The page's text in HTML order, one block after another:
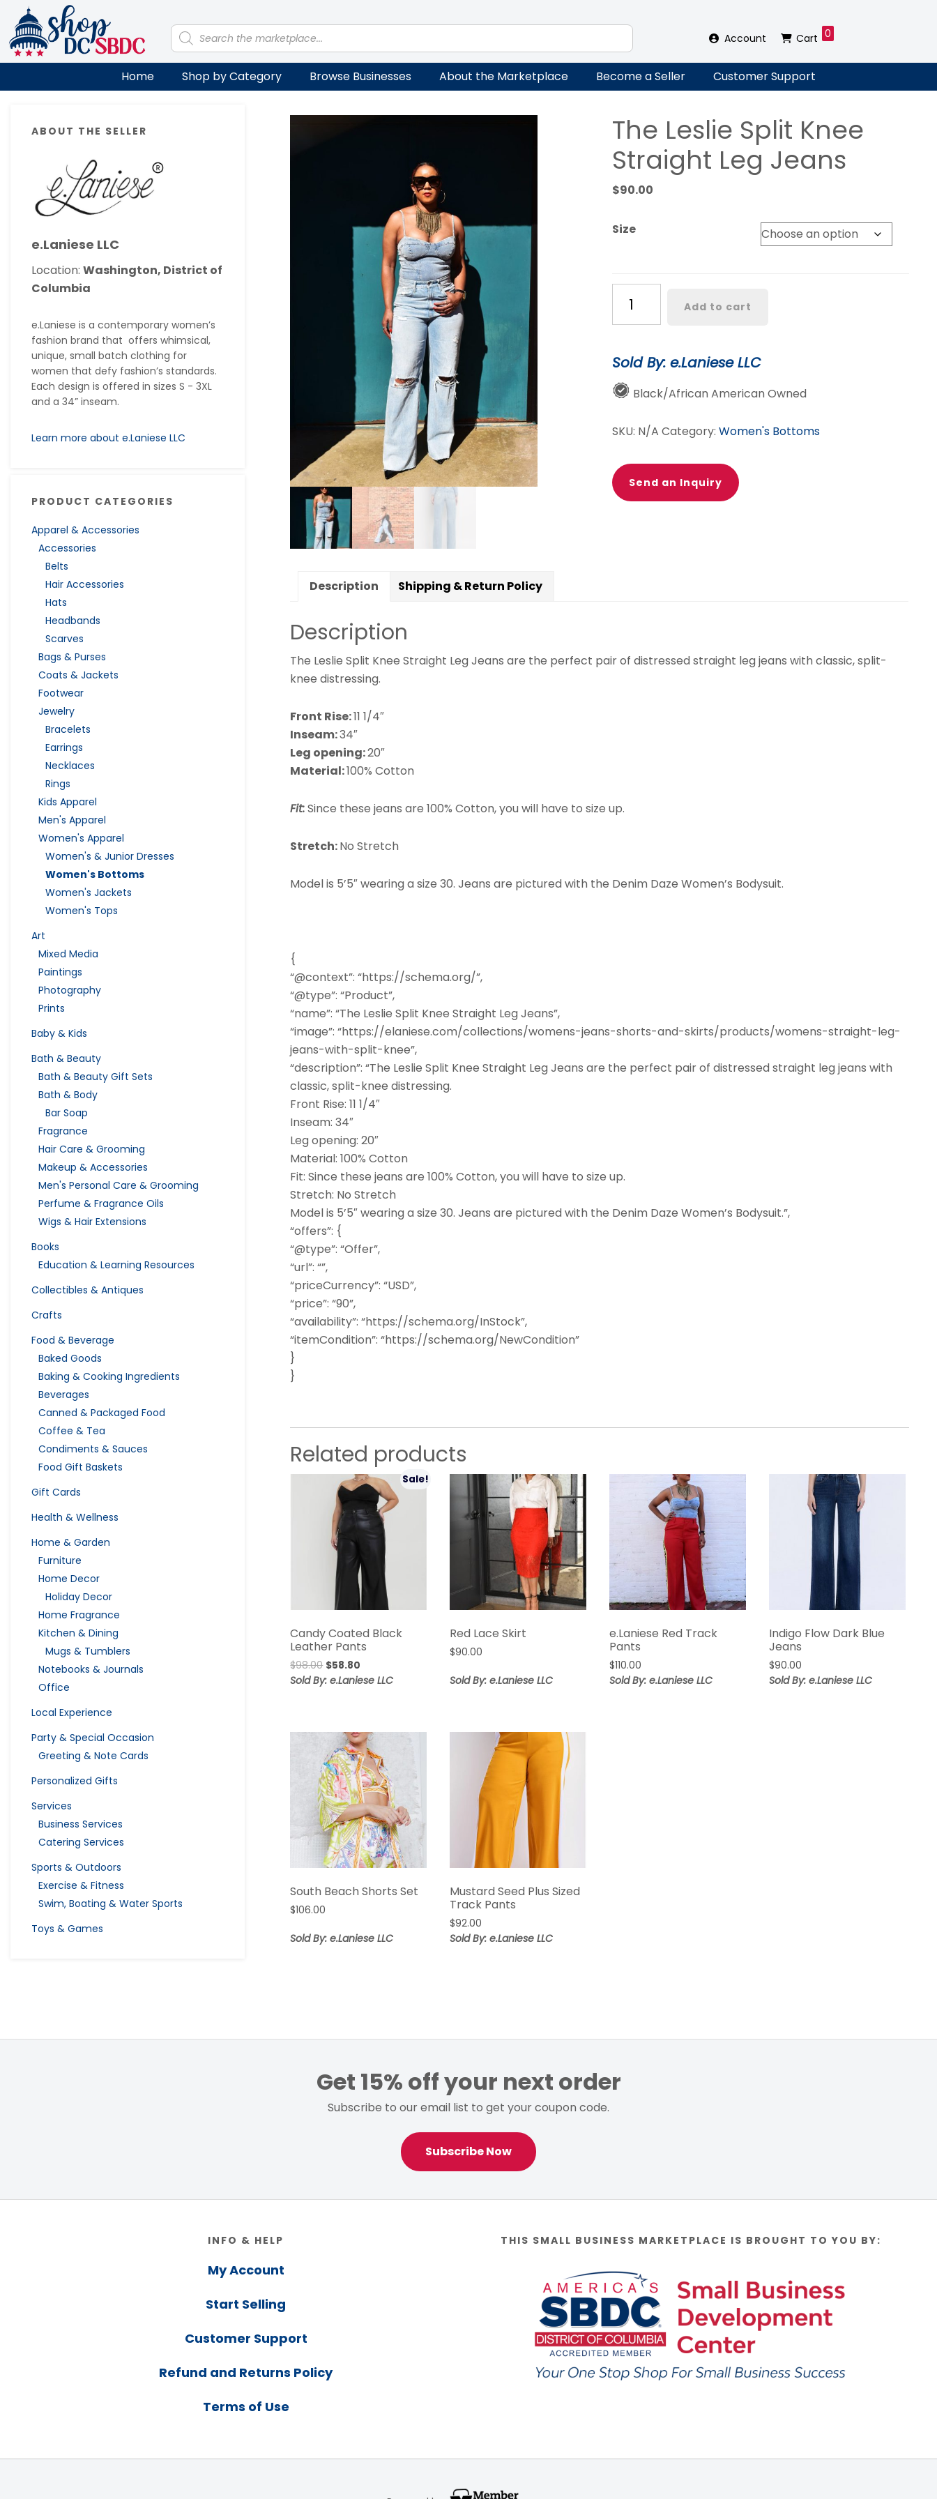
primary
navigation
main
content
primary
sidebar
footer
Products
search Account Cart 0
Home Shop by Category Browse Businesses About the Marketplace Become a Seller Customer Support
Sidebar
ABOUT THE SELLER
e.Laniese LLC
Location: Washington, District of
Columbia
e.Laniese is a contemporary women’s
fashion brand that offers whimsical,
unique, small batch clothing for
women that defy fashion’s standards.
Each design is offered in sizes S - 3XL
and a 34” inseam.
Learn more about e.Laniese LLC
PRODUCT CATEGORIES
Apparel & Accessories
Accessories
Belts
Hair Accessories
Hats
Headbands
Scarves
Bags & Purses
Coats & Jackets
Footwear
Jewelry
Bracelets
Earrings
Necklaces
Rings
Kids Apparel
Men's Apparel
Women's Apparel
Women's & Junior Dresses
Women's Bottoms
Women's Jackets
Women's Tops
Art
Mixed Media
Paintings
Photography
Prints
Baby & Kids
Bath & Beauty
Bath & Beauty Gift Sets
Bath & Body
Bar Soap
Fragrance
Hair Care & Grooming
Makeup & Accessories
Men's Personal Care & Grooming
Perfume & Fragrance Oils
Wigs & Hair Extensions
Books
Education & Learning Resources
Collectibles & Antiques
Crafts
Food & Beverage
Baked Goods
Baking & Cooking Ingredients
Beverages
Canned & Packaged Food
Coffee & Tea
Condiments & Sauces
Food Gift Baskets
Gift Cards
Health & Wellness
Home & Garden
Furniture
Home Decor
Holiday Decor
Home Fragrance
Kitchen & Dining
Mugs & Tumblers
Notebooks & Journals
Office
Local Experience
Party & Special Occasion
Greeting & Note Cards
Personalized Gifts
Services
Business Services
Catering Services
Sports & Outdoors
Exercise & Fitness
Swim, Boating & Water Sports
Toys & Games
The Leslie Split Knee
Straight Leg Jeans
$90.00
Size
Leslie
Split
Straight
Leg
Jeans
Add to cart
Sold By: e.Laniese LLC
Black/African American Owned
SKU: N/A Category: Women's Bottoms
Send an Inquiry
Description Shipping & Return Policy
Description
The Leslie Split Knee Straight Leg Jeans are the perfect pair of distressed straight leg jeans with classic, split-
knee distressing.
Front Rise:11 1/4″
Inseam:34″
Leg opening:20″
Material:100% Cotton
Fit:Since these jeans are 100% Cotton, you will have to size up.
Stretch:No Stretch
Model is 5’5″ wearing a size 30.Jeans are pictured with the Denim Daze Women’s Bodysuit.
{
“@context”: “https://schema.org/”,
“@type”: “Product”,
“name”: “The Leslie Split Knee Straight Leg Jeans”,
“image”: “https://elaniese.com/collections/womens-jeans-shorts-and-skirts/products/womens-straight-leg-
jeans-with-split-knee”,
“description”: “The Leslie Split Knee Straight Leg Jeans are the perfect pair of distressed straight leg jeans with
classic, split-knee distressing.
Front Rise: 11 1/4″
Inseam: 34″
Leg opening: 20″
Material: 100% Cotton
Fit: Since these jeans are 100% Cotton, you will have to size up.
Stretch: No Stretch
Model is 5’5″ wearing a size 30. Jeans are pictured with the Denim Daze Women’s Bodysuit.”,
“offers”: {
“@type”: “Offer”,
“url”: “”,
“priceCurrency”: “USD”,
“price”: “90”,
“availability”: “https://schema.org/InStock”,
“itemCondition”: “https://schema.org/NewCondition”
}
}
Related products
Sale!
Candy Coated Black
Leather Pants
$98.00 Original
price
$58.80
price
Sold By: e.Laniese LLC
Red Lace Skirt
$90.00
Sold By: e.Laniese LLC
e.Laniese Red Track
Pants
$110.00
Sold By: e.Laniese LLC
Indigo Flow Dark Blue
Jeans
$90.00
Sold By: e.Laniese LLC
South Beach Shorts Set
$106.00
Sold By: e.Laniese LLC
Mustard Seed Plus Sized
Track Pants
$92.00
Sold By: e.Laniese LLC
Get 15% off your next order
Subscribe to our email list to get your coupon code.
Subscribe Now
INFO & HELP
My Account
Start Selling
Customer Support
Refund and Returns Policy
Terms of Use
THIS SMALL BUSINESS MARKETPLACE IS BROUGHT TO YOU BY: